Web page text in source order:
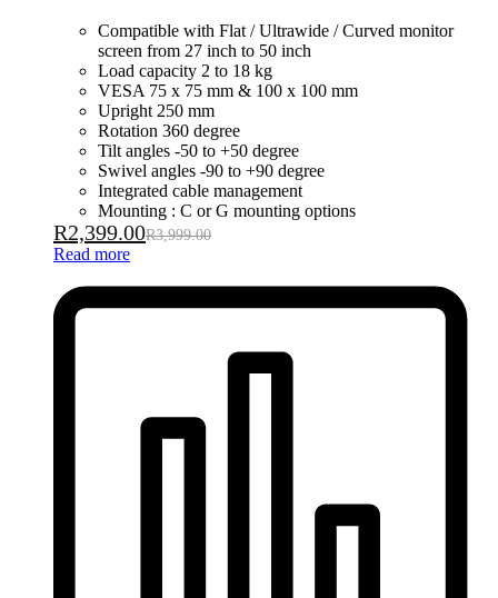
Compatible with Flat / Ultrawide / Curved monitor
screen from 27 inch to 50 inch
Load capacity 2 to 18 kg
VESA 75 x 75 mm & 100 x 100 mm
Upright 250 mm
Rotation 360 degree
Tilt angles -50 to +50 degree
Swivel angles -90 to +90 degree
Integrated cable management
Mounting : C or G mounting options
R2,399.00R3,999.00
Read more